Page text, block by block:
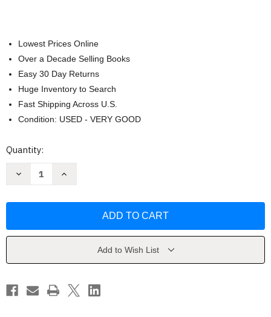
Lowest Prices Online
Over a Decade Selling Books
Easy 30 Day Returns
Huge Inventory to Search
Fast Shipping Across U.S.
Condition: USED - VERY GOOD
Current
Quantity:
Decrease
by
Increase
by
Add to Wish List